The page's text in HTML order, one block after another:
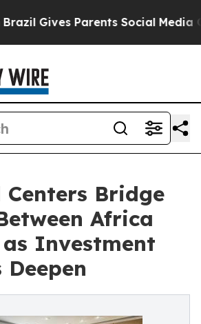
Parents Social Media
Bridge
Africa
Investment